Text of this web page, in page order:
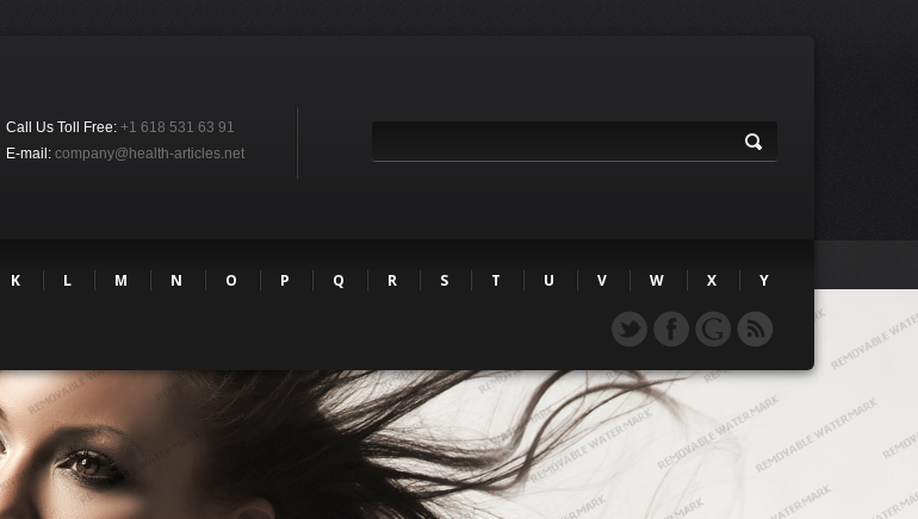
Call Us Toll Free: +1 618 531 63 91
E-mail: company@health-articles.net
K L M N O P Q R S T U V W X
Y